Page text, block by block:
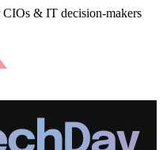
& IT decision-makers